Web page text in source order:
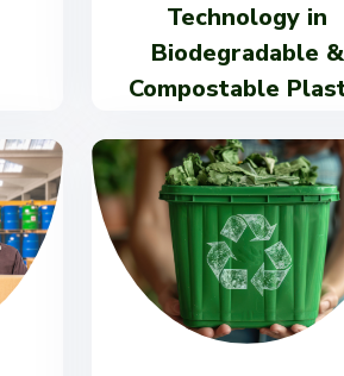
Technology in
Biodegradable &
Compostable